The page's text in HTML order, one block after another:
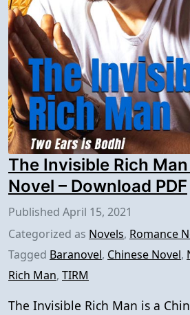
The Invisible Rich
Novel – Download PDF
Published April 15, 2021
Categorized as Novels, Romance
Tagged Baranovel, Chinese Novel,
Rich Man, TIRM
The Invisible Rich Man is a